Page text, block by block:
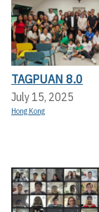
TAGPUAN 8.0
July 15, 2025
Hong Kong